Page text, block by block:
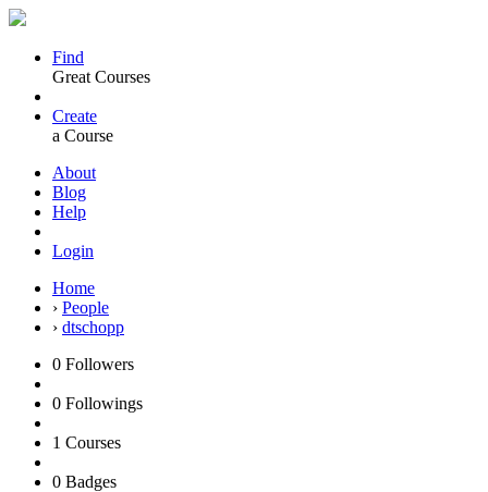
Find
Great Courses
Create
a Course
About
Blog
Help
Login
Home
› People
› dtschopp
0 Followers
0 Followings
1 Courses
0 Badges